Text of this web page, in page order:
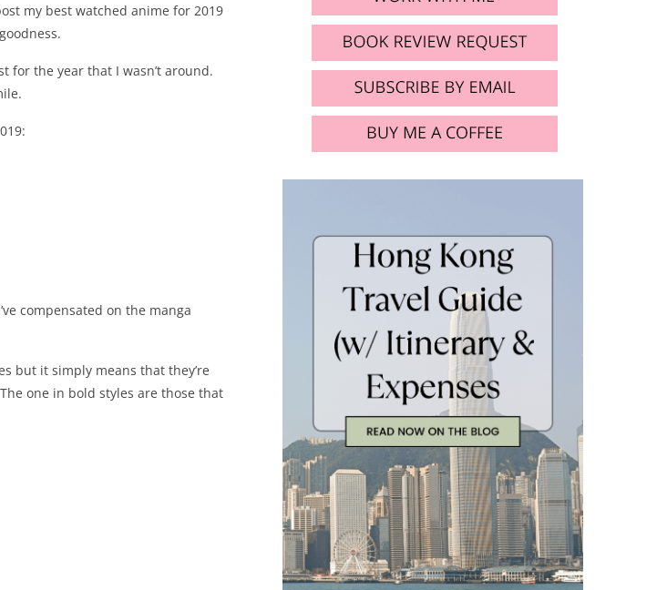
my best watched anime for 2019
for the year that I wasn’t around.
compensated on the manga
but it simply means that they’re
one in bold styles are those that